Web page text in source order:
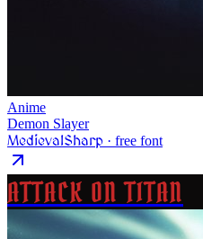
Anime
Demon Slayer
MedievalSharp · free font
ATTACK ON TITAN